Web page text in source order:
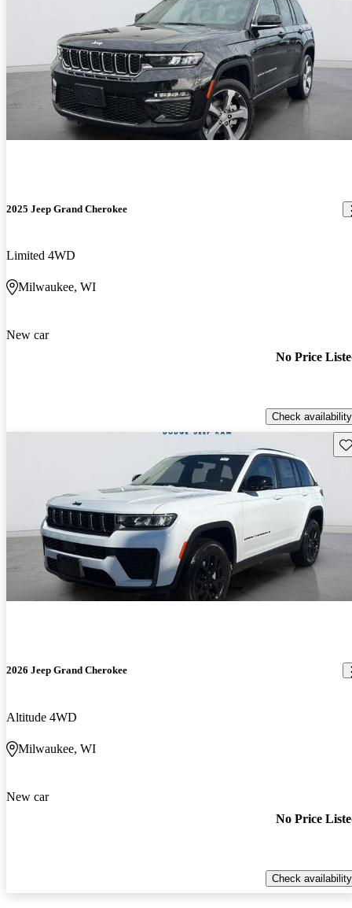
2025 Jeep Grand Cherokee
Limited 4WD
Milwaukee, WI
New car
No Price
Check availability
2026 Jeep Grand Cherokee
Altitude 4WD
Milwaukee, WI
New car
No Price
Check availability